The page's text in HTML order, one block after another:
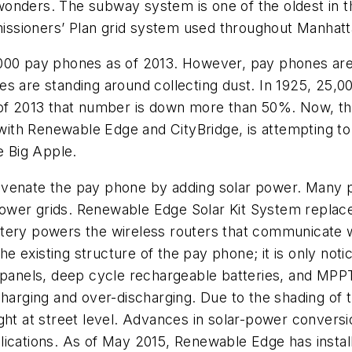
The subway system is one of the oldest in
Plan grid system used throughout
pay phones as of 2013. However, pay phones
are standing around collecting dust. In 1925,
2013 that number is down more than 50%. Now,
Renewable Edge and CityBridge, is attempting
Big Apple.
the pay phone by adding solar power. Many
grids. Renewable Edge Solar Kit System
powers the wireless routers that communicate
existing structure of the pay phone; it is only
deep cycle rechargeable batteries, and
and over-discharging. Due to the shading of
at street level. Advances in solar-power
As of May 2015, Renewable Edge has